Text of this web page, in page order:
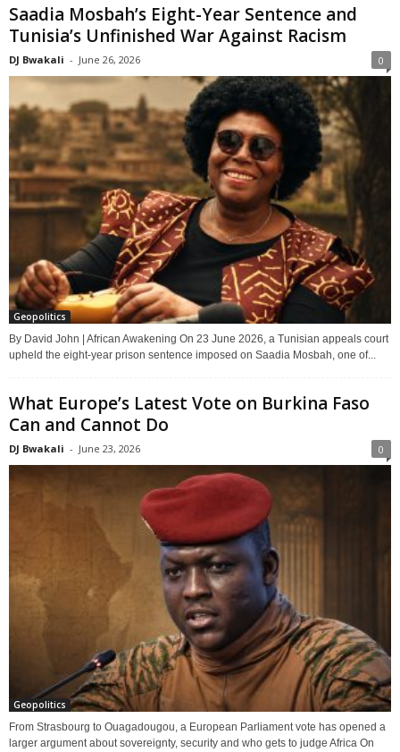
Saadia Mosbah’s Eight-Year Sentence and
Tunisia’s Unfinished War Against Racism
DJ Bwakali - June 26, 2026 0
Geopolitics
By David John | African Awakening On 23 June 2026, a Tunisian appeals court
upheld the eight-year prison sentence imposed on Saadia Mosbah, one of...
What Europe’s Latest Vote on Burkina Faso
Can and Cannot Do
DJ Bwakali - June 23, 2026 0
Geopolitics
From Strasbourg to Ouagadougou, a European Parliament vote has opened a
larger argument about sovereignty, security and who gets to judge Africa On